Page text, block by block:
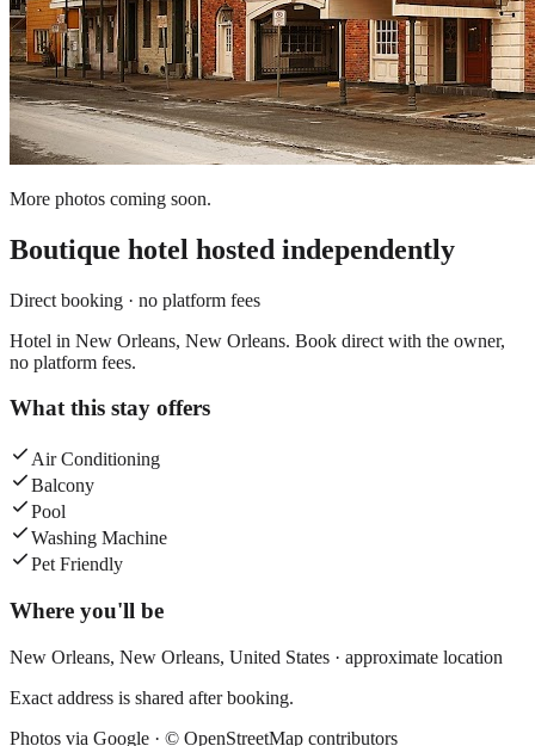
More photos coming soon.
Boutique hotel hosted independently
Direct booking · no platform fees
Hotel in New Orleans, New Orleans. Book direct with the owner,
no platform fees.
What this stay offers
Air Conditioning
Balcony
Pool
Washing Machine
Pet Friendly
Where you'll be
New Orleans, New Orleans, United States · approximate location
Exact address is shared after booking.
Photos via Google · © OpenStreetMap contributors